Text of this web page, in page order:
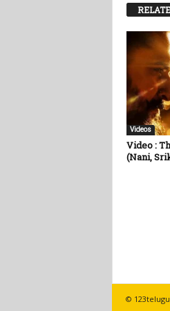
Videos
Video :
(Nani,
©